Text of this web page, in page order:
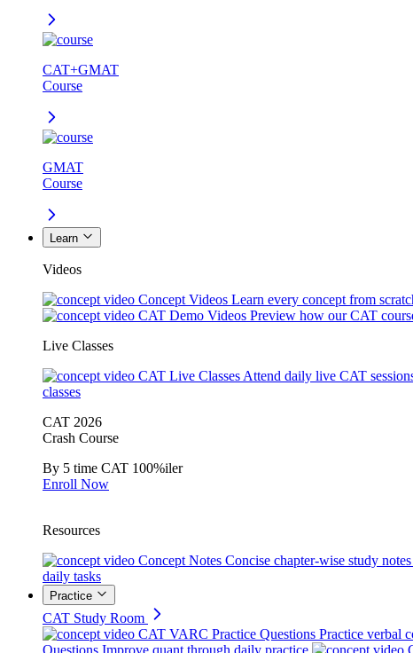
CAT+GMAT
Course
GMAT
Course
Learn
Videos
Concept Videos Learn every concept from
CAT Demo Videos Preview how our CAT
Live Classes
CAT Live Classes Attend daily live CAT
classes
CAT 2026
Crash Course
By 5 time CAT 100%iler
Enroll Now
Resources
Concept Notes Concise chapter-wise study notes
daily tasks
Practice
CAT Study Room
CAT VARC Practice Questions Practice verbal
Questions Improve quant through daily practice